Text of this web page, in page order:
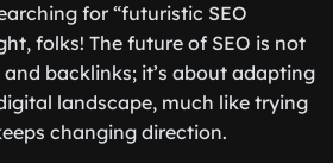
for “futuristic SEO
folks! The future of SEO is not
backlinks; it’s about adapting
landscape, much like trying
changing direction.